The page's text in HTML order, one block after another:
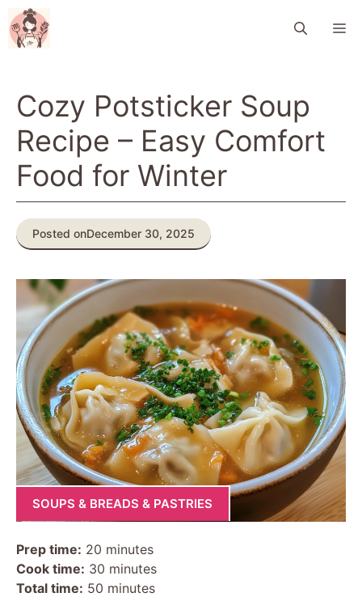
Skip
to
content
Cozy Potsticker Soup
Recipe – Easy Comfort
Food for Winter
Posted onDecember 30, 2025
SOUPS & BREADS & PASTRIES
Prep time: 20 minutes
Cook time: 30 minutes
Total time: 50 minutes